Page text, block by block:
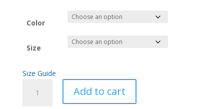
Color
Size
Size Guide
Add to cart